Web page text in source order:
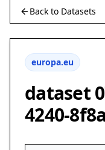
Back to Datasets
europa.eu
dataset
4240-